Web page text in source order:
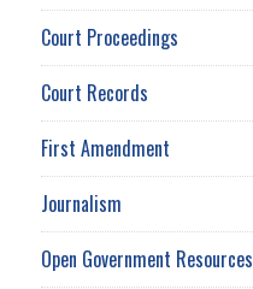
Court Proceedings
Court Records
First Amendment
Journalism
Open Government Resources